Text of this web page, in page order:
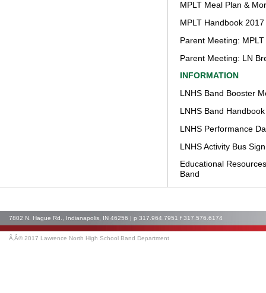
MPLT Meal Plan &
MPLT Handbook 2017
Parent Meeting:
Parent Meeting: LN
INFORMATION
LNHS Band Booster
LNHS Band
LNHS Performance
LNHS Activity Bus
Educational
Band
7802 N. Hague Rd., Indianapolis, IN 46256 | p 317.964.7951 f 317.576.6174
Ã‚Â© 2017 Lawrence North High School Band Department